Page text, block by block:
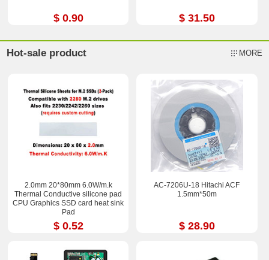
$ 0.90 $ 31.50
Hot-sale product MORE
2.0mm 20*80mm 6.0W/m.k
Thermal Conductive silicone pad
CPU Graphics SSD card heat sink
Pad
$ 0.52
AC-7206U-18 Hitachi ACF
1.5mm*50m
$ 28.90